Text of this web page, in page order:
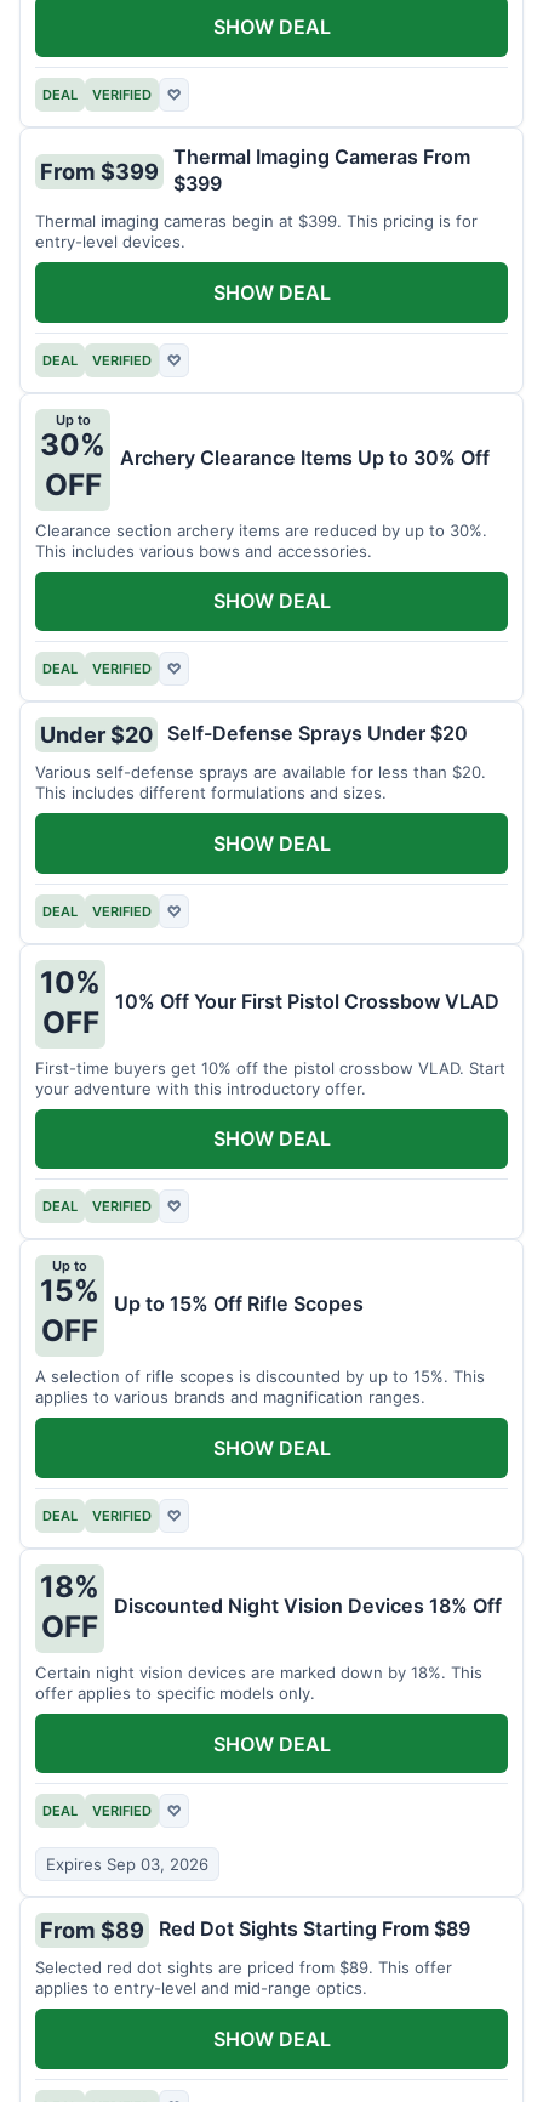
DEAL VERIFIED ♡
SHOW DEAL
From $399
Thermal Imaging Cameras From
$399
Thermal imaging cameras begin at $399. This pricing is for
entry-level devices.
DEAL VERIFIED ♡
SHOW DEAL
Up to
30%
OFF
Archery Clearance Items Up to 30% Off
Clearance section archery items are reduced by up to 30%.
This includes various bows and accessories.
DEAL VERIFIED ♡
SHOW DEAL
Under $20 Self-Defense Sprays Under $20
Various self-defense sprays are available for less than $20.
This includes different formulations and sizes.
DEAL VERIFIED ♡
SHOW DEAL
10%
OFF
10% Off Your First Pistol Crossbow VLAD
First-time buyers get 10% off the pistol crossbow VLAD. Start
your adventure with this introductory offer.
DEAL VERIFIED ♡
SHOW DEAL
Up to
15%
OFF
Up to 15% Off Rifle Scopes
A selection of rifle scopes is discounted by up to 15%. This
applies to various brands and magnification ranges.
DEAL VERIFIED ♡
SHOW DEAL
18%
OFF
Discounted Night Vision Devices 18% Off
Certain night vision devices are marked down by 18%. This
offer applies to specific models only.
DEAL VERIFIED ♡
Expires Sep 03, 2026
SHOW DEAL
From $89 Red Dot Sights Starting From $89
Selected red dot sights are priced from $89. This offer
applies to entry-level and mid-range optics.
SHOW DEAL